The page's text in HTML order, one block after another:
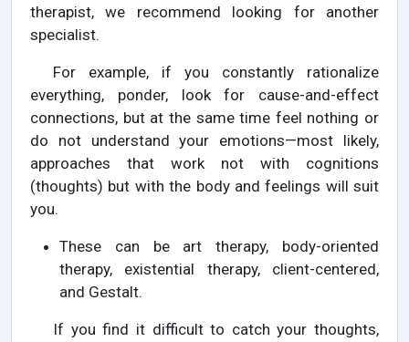
therapist, we recommend looking for another
specialist.
For example, if you constantly rationalize
everything, ponder, look for cause-and-effect
connections, but at the same time feel nothing or
do not understand your emotions—most likely,
approaches that work not with cognitions
(thoughts) but with the body and feelings will suit
you.
These can be art therapy, body-oriented
therapy, existential therapy, client-centered,
and Gestalt.
If you find it difficult to catch your thoughts,